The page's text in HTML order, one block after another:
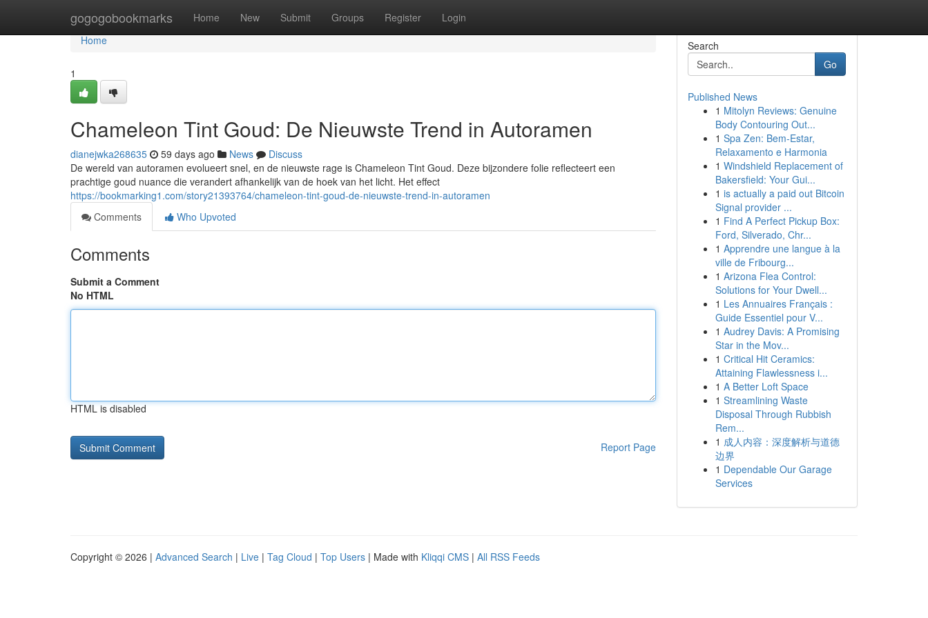
gogogobookmarks Home New Submit Groups Register Login
Home
Home
1
Chameleon Tint Goud: De Nieuwste Trend in Autoramen
dianejwka268635 59 days ago News
Discuss
De wereld van autoramen evolueert snel, en de nieuwste rage is Chameleon Tint Goud. Deze bijzondere folie reflecteert een
prachtige goud nuance die verandert afhankelijk van de hoek van het licht. Het effect
https://bookmarking1.com/story21393764/chameleon-tint-goud-de-nieuwste-trend-in-autoramen
Comments
Who Upvoted
Comments
Submit a Comment
No HTML
HTML is disabled
Report Page
Search
Go
Published News
1 Mitolyn Reviews: Genuine
Body Contouring Out...
1 Spa Zen: Bem-Estar,
Relaxamento e Harmonia
1 Windshield Replacement of
Bakersfield: Your Gui...
1 is actually a paid out Bitcoin
Signal provider ...
1 Find A Perfect Pickup Box:
Ford, Silverado, Chr...
1 Apprendre une langue à la
ville de Fribourg...
1 Arizona Flea Control:
Solutions for Your Dwell...
1 Les Annuaires Français :
Guide Essentiel pour V...
1 Audrey Davis: A Promising
Star in the Mov...
1 Critical Hit Ceramics:
Attaining Flawlessness i...
1 A Better Loft Space
1 Streamlining Waste
Disposal Through Rubbish
Rem...
1 成人内容：深度解析与道德
边界
1 Dependable Our Garage
Services
Copyright © 2026 | Advanced Search | Live | Tag Cloud | Top Users | Made with Kliqqi CMS | All RSS Feeds